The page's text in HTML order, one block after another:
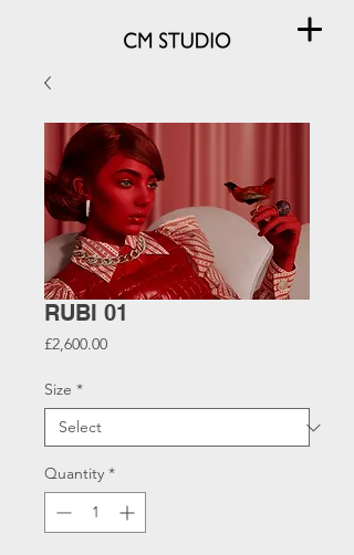
RUBI 01
£2,600.00Price
Size *
Quantity *